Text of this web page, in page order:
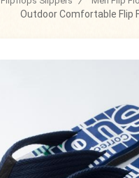
Outdoor Comfortable Flip